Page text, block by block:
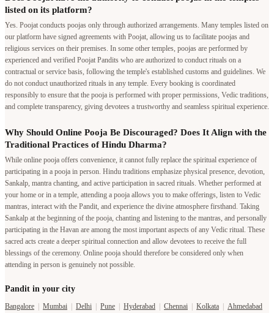
listed on its platform?
Yes. Poojat conducts poojas only through authorized arrangements. Many temples listed on
our platform have signed agreements with Poojat, allowing us to facilitate poojas and
religious services on their premises. In some other temples, poojas are performed by
experienced and verified Poojat Pandits who are authorized to conduct rituals on a
contractual or service basis, following the temple's established customs and guidelines. We
do not conduct unauthorized rituals in any temple. Every booking is coordinated
responsibly to ensure that the pooja is performed with proper permissions, Vedic traditions,
and complete transparency, giving devotees a trustworthy and seamless spiritual experience.
Why Should Online Pooja Be Discouraged? Does It Align with the
Traditional Practices of Hindu Dharma?
While online pooja offers convenience, it cannot fully replace the spiritual experience of
participating in a pooja in person. Hindu traditions emphasize physical presence, devotion,
Sankalp, mantra chanting, and active participation in sacred rituals. Whether performed at
your home or in a temple, attending a pooja allows you to make offerings, listen to Vedic
mantras, interact with the Pandit, and experience the divine atmosphere firsthand. Taking
Sankalp at the beginning of the pooja, chanting and listening to the mantras, and personally
participating in the Havan are among the most important aspects of any Vedic ritual. These
sacred acts create a deeper spiritual connection and allow devotees to receive the full
blessings of the ceremony. Online pooja should therefore be considered only when
attending in person is genuinely not possible.
Pandit in your city
Bangalore | Mumbai | Delhi | Pune | Hyderabad | Chennai | Kolkata | Ahmedabad